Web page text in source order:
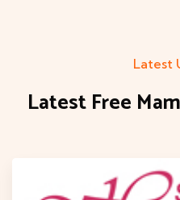
Latest
Latest Free